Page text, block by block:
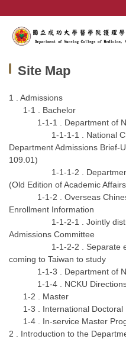
the
main
blockSite Map
1 . Admissions
1-1 . Bachelor
1-1-1 . Department of
1-1-1-1 . National
Department Admissions Brief-
109.01)
1-1-1-2 .
(Old Edition of Academic
1-1-2 . Overseas
Enrollment Information
1-1-2-1 . Jointly
Admissions Committee
1-1-2-2 . Separate
coming to Taiwan to study
1-1-3 . Department of
1-1-4 . NCKU
1-2 . Master
1-3 . International Doctoral
1-4 . In-service Master
2 . Introduction to the